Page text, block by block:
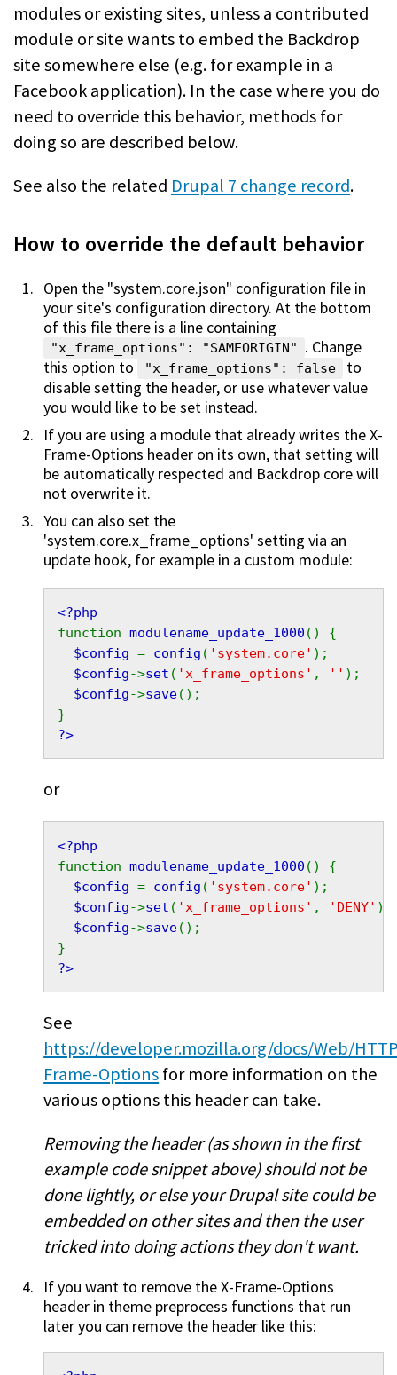
modules or existing sites, unless a contributed
module or site wants to embed the Backdrop
site somewhere else (e.g. for example in a
Facebook application). In the case where you do
need to override this behavior, methods for
doing so are described below.
See also the related Drupal 7 change record.
How to override the default behavior
Open the "system.core.json" configuration file in
your site's configuration directory. At the bottom
of this file there is a line containing
"x_frame_options": "SAMEORIGIN"
. Change
this option to
"x_frame_options": false
to
disable setting the header, or use whatever value
you would like to be set instead.
If you are using a module that already writes the X-
Frame-Options header on its own, that setting will
be automatically respected and Backdrop core will
not overwrite it.
You can also set the
'system.core.x_frame_options' setting via an
update hook, for example in a custom module:
<?php
function modulename_update_1000 () {
$config = config ( 'system.core' );
$config->set ( 'x_frame_options' , '' );
$config->save();
}
?>
or
<?php
function modulename_update_1000 () {
$config = config ( 'system.core' );
$config->set ( 'x_frame_options' , 'DENY' );
$config->save();
}
?>
See
https://developer.mozilla.org/docs/Web/
Frame-Optionsfor more information on the
various options this header can take.
Removing the header (as shown in the first
example code snippet above) should not be
done lightly, or else your Drupal site could be
embedded on other sites and then the user
tricked into doing actions they don't want.
If you want to remove the X-Frame-Options
header in theme preprocess functions that run
later you can remove the header like this: